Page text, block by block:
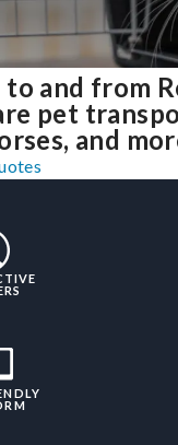
and from
pet
and